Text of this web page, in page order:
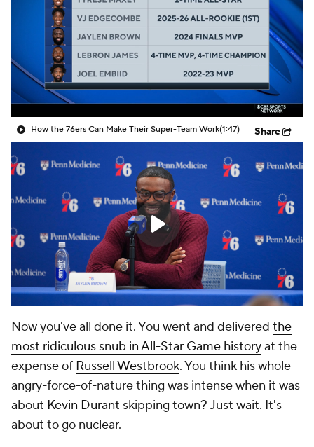
How the 76ers Can Make Their Super-Team Work(1:47) Share
Now you've all done it. You went and delivered the
most ridiculous snub in All-Star Game historyat the
expense of Russell Westbrook. You think his whole
angry-force-of-nature thing was intense when it was
about Kevin Durant skipping town? Just wait. It's
about to go nuclear.